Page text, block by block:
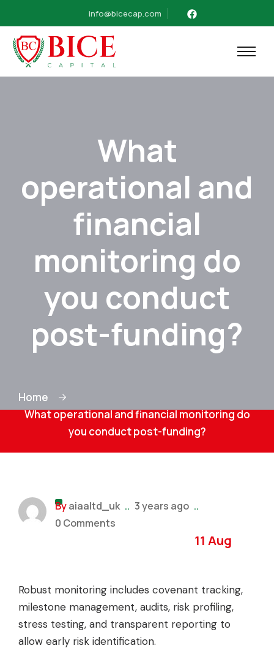
info@bicecap.com
What
operational and
financial
monitoring do
you conduct
post-funding?
Home
What operational and financial monitoring do
you conduct post-funding?
Byaiaaltd_uk .. 3 years ago ..
0 Comments
11 Aug
Robust monitoring includes covenant tracking,
milestone management, audits, risk profiling,
stress testing, and transparent reporting to
allow early risk identification.